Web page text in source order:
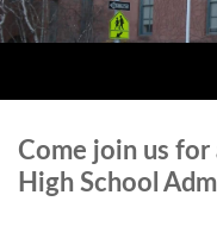
Come join us
High School